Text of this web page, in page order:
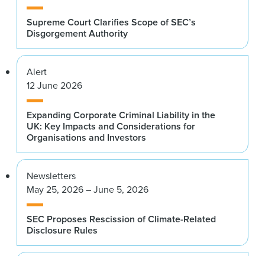
Supreme Court Clarifies Scope of SEC’s
Disgorgement Authority
Alert
12 June 2026
Expanding Corporate Criminal Liability in the
UK: Key Impacts and Considerations for
Organisations and Investors
Newsletters
May 25, 2026 – June 5, 2026
SEC Proposes Rescission of Climate-Related
Disclosure Rules